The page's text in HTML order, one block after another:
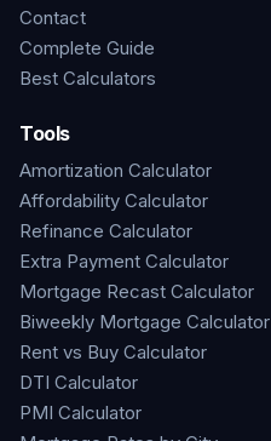
Contact
Complete Guide
Best Calculators
Tools
Amortization Calculator
Affordability Calculator
Refinance Calculator
Extra Payment Calculator
Mortgage Recast Calculator
Biweekly Mortgage Calculator
Rent vs Buy Calculator
DTI Calculator
PMI Calculator